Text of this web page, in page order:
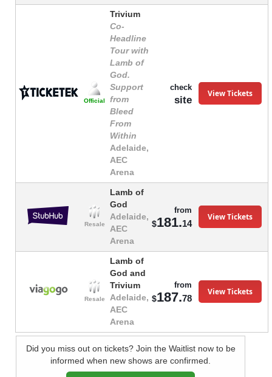
Official
Trivium
Co-
Headline
Tour with
Lamb of
God.
Support
from
Bleed
From
Within
Adelaide,
AEC
Arena
check
site
View Tickets
Resale
Lamb of
God
Adelaide,
AEC
Arena
from
$181.14
View Tickets
Resale
Lamb of
God and
Trivium
Adelaide,
AEC
Arena
from
$187.78
View Tickets
Did you miss out on tickets? Join the Waitlist now to be
informed when new shows are confirmed.